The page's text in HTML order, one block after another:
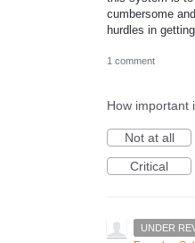
cumbersome
hurdles in
1 comment
How important
Not at all
Critical
UNDER